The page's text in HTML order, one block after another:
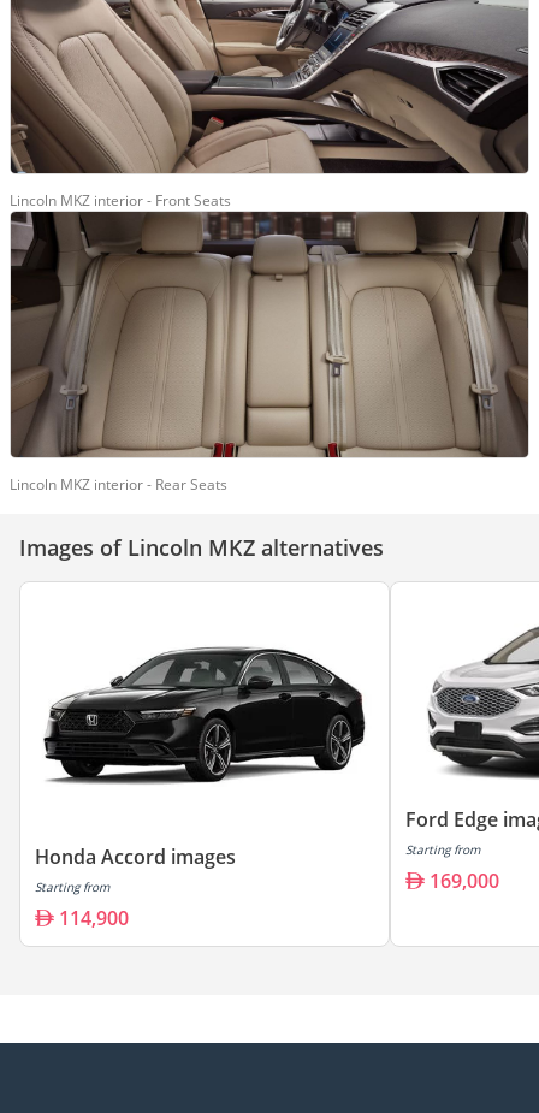
Lincoln MKZ interior - Front Seats
Lincoln MKZ interior - Rear Seats
Images of Lincoln MKZ alternatives
Honda Accord images
Starting from
114,900
Ford Edge
Starting from
169,000